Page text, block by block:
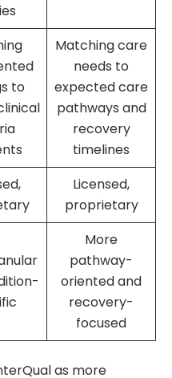
to
Matching care
needs to
expected care
pathways and
recovery
timelines
Licensed,
proprietary
More
pathway-
oriented and
recovery-
focused
as more